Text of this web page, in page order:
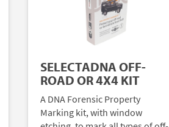
SELECTADNA OFF-
ROAD OR 4X4 KIT
A DNA Forensic Property
Marking kit, with window